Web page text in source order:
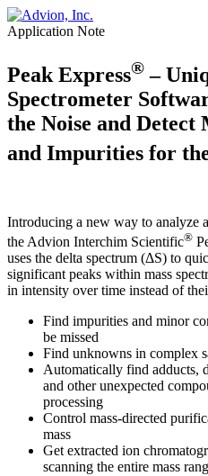
Application Note
Peak Express® –
Spectrometer
the Noise and
and Impurities for
Introducing a new way to analyze
the Advion Interchim Scientific®
uses the delta spectrum (ΔS) to
significant peaks within mass
in intensity over time instead of
Find impurities and minor
be missed
Find unknowns in complex
Automatically find adducts,
and other unexpected
processing
Control mass-directed
mass
Get extracted ion
scanning the entire mass